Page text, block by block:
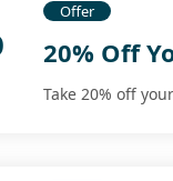
Offer
20% Off
Take 20% off